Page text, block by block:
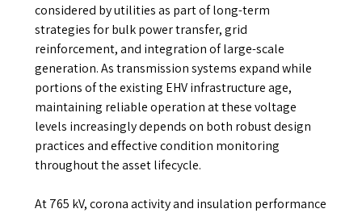
considered by utilities as part of long-term
strategies for bulk power transfer, grid
reinforcement, and integration of large-scale
generation. As transmission systems expand while
portions of the existing EHV infrastructure age,
maintaining reliable operation at these voltage
levels increasingly depends on both robust design
practices and effective condition monitoring
throughout the asset lifecycle.
At 765 kV, corona activity and insulation performance